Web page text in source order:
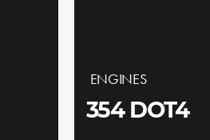
ENGINES
354 DOT4